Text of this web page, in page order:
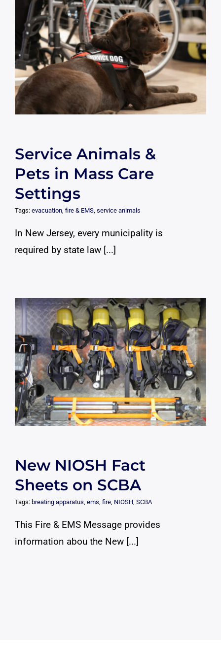
Service Animals &
Pets in Mass Care
Settings
Tags: evacuation, fire & EMS, service animals
In New Jersey, every municipality is
required by state law [...]
New NIOSH Fact
Sheets on SCBA
Tags: breating apparatus ems fire, NIOSH, SCBA
This Fire & EMS Message provides
information abou the New [...]